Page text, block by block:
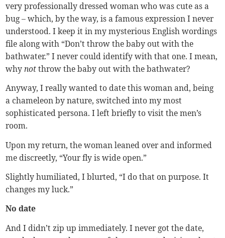
very professionally dressed woman who was cute as a
bug – which, by the way, is a famous expression I never
understood. I keep it in my mysterious English wordings
file along with “Don’t throw the baby out with the
bathwater.” I never could identify with that one. I mean,
whynotthrow the baby out with the bathwater?
Anyway, I really wanted to date this woman and, being
a chameleon by nature, switched into my most
sophisticated persona. I left briefly to visit the men’s
room.
Upon my return, the woman leaned over and informed
me discreetly, “Your fly is wide open.”
Slightly humiliated, I blurted, “I do that on purpose. It
changes my luck.”
No date
And I didn’t zip up immediately. I never got the date,